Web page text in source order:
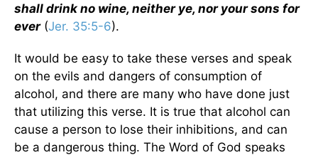
shall drink no wine, neither ye, nor your sons for
ever(Jer. 35:5-6).
It would be easy to take these verses and speak
on the evils and dangers of consumption of
alcohol, and there are many who have done just
that utilizing this verse. It is true that alcohol can
cause a person to lose their inhibitions, and can
be a dangerous thing. The Word of God speaks